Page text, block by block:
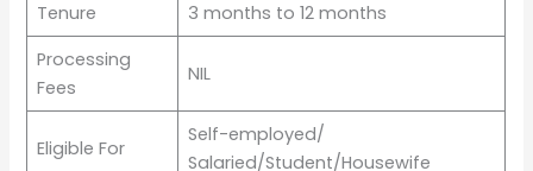
Tenure
3 months to 12 months
Processing
Fees
NIL
Eligible For
Self-employed/
Salaried/Student/Housewife